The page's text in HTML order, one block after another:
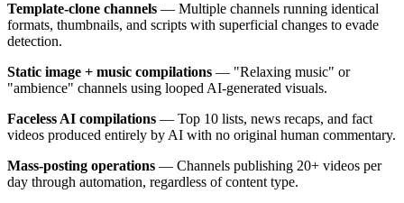
Template-clone channels — Multiple channels running identical
formats, thumbnails, and scripts with superficial changes to evade
detection.
Static image + music compilations — "Relaxing music" or
"ambience" channels using looped AI-generated visuals.
Faceless AI compilations — Top 10 lists, news recaps, and fact
videos produced entirely by AI with no original human commentary.
Mass-posting operations — Channels publishing 20+ videos per
day through automation, regardless of content type.